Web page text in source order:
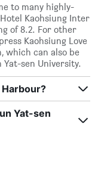
to many highly-
Kaohsiung Inter
of 8.2. For other
Kaohsiung Love
which can also be
sen University.
Yat-sen